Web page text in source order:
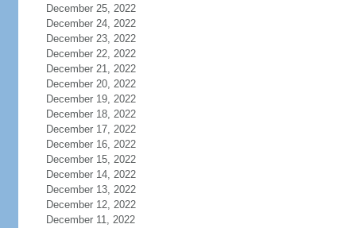
December 25, 2022
December 24, 2022
December 23, 2022
December 22, 2022
December 21, 2022
December 20, 2022
December 19, 2022
December 18, 2022
December 17, 2022
December 16, 2022
December 15, 2022
December 14, 2022
December 13, 2022
December 12, 2022
December 11, 2022